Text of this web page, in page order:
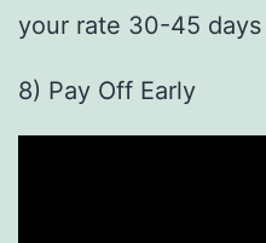
your rate 30-45
8) Pay Off Early